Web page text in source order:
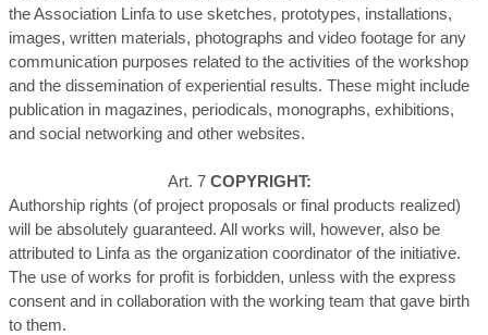
the Association Linfa to use sketches, prototypes, installations,
images, written materials, photographs and video footage for any
communication purposes related to the activities of the workshop
and the dissemination of experiential results. These might include
publication in magazines, periodicals, monographs, exhibitions,
and social networking and other websites.
Art. 7 COPYRIGHT:
Authorship rights (of project proposals or final products realized)
will be absolutely guaranteed. All works will, however, also be
attributed to Linfa as the organization coordinator of the initiative.
The use of works for profit is forbidden, unless with the express
consent and in collaboration with the working team that gave birth
to them.